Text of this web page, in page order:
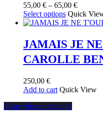
55,00 € – 65,00 €Price
range:
55,00 €
65,00 €
Select options This
product
multiple
variants.
The
options
chosen
on
the
Quick
JAMAIS JE
CAROLLE
250,00 €
Add to cart Quick View
Share
Share Share Share Pin